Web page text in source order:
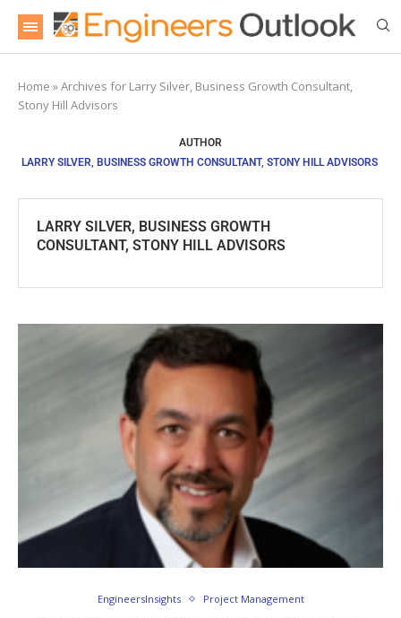
Home »Archives for Larry Silver, Business Growth Consultant,
Stony Hill Advisors
AUTHOR
LARRY SILVER, BUSINESS GROWTH CONSULTANT, STONY HILL ADVISORS
LARRY SILVER, BUSINESS GROWTH
CONSULTANT, STONY HILL ADVISORS
EngineersInsights Project Management